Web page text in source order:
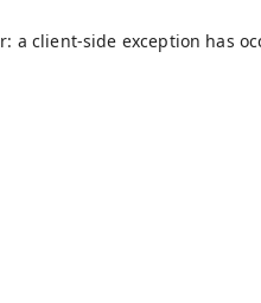
a client-side exception has